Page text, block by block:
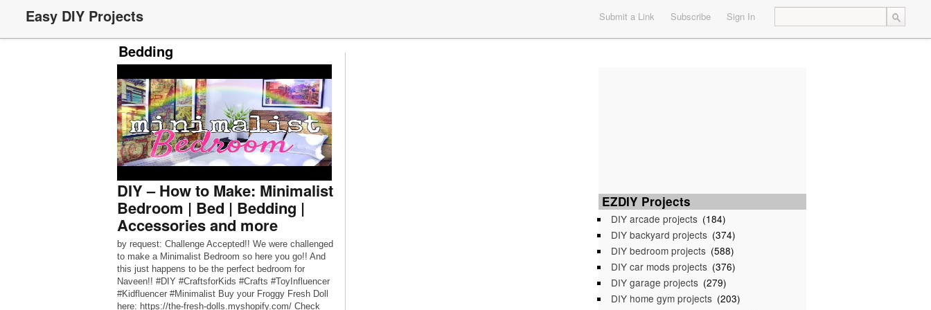
Easy DIY Projects Submit a Link Subscribe Sign In
Bedding
DIY – How to Make: Minimalist
Bedroom | Bed | Bedding |
Accessories and more
by request: Challenge Accepted!! We were challenged
to make a Minimalist Bedroom so here you go!! And
this just happens to be the perfect bedroom for
Naveen!! #DIY #CraftsforKids #Crafts #ToyInfluencer
#Kidfluencer #Minimalist Buy your Froggy Fresh Doll
here: https://the-fresh-dolls.myshopify.com/ Check
EZDIY Projects
DIY arcade projects (184)
DIY backyard projects (374)
DIY bedroom projects (588)
DIY car mods projects (376)
DIY garage projects (279)
DIY home gym projects (203)